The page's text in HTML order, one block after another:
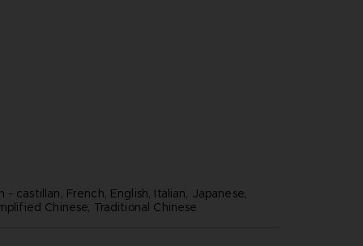
- castillan, French, English, Italian, Japanese,
Chinese, Traditional Chinese